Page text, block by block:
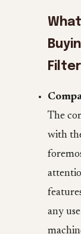
The
with
any